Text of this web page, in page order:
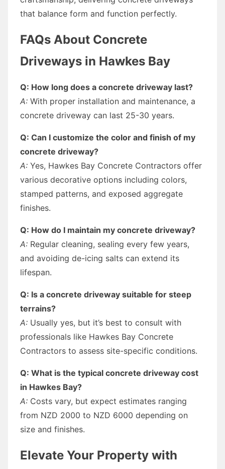
that balance form and function perfectly.
FAQs About Concrete
Driveways in Hawkes Bay
Q: How long does a concrete driveway last?
A: With proper installation and maintenance, a
concrete driveway can last 25-30 years.
Q: Can I customize the color and finish of my
concrete driveway?
A: Yes, Hawkes Bay Concrete Contractors offer
various decorative options including colors,
stamped patterns, and exposed aggregate
finishes.
Q: How do I maintain my concrete driveway?
A: Regular cleaning, sealing every few years,
and avoiding de-icing salts can extend its
lifespan.
Q: Is a concrete driveway suitable for steep
terrains?
A: Usually yes, but it’s best to consult with
professionals like Hawkes Bay Concrete
Contractors to assess site-specific conditions.
Q: What is the typical concrete driveway cost
in Hawkes Bay?
A: Costs vary, but expect estimates ranging
from NZD 2000 to NZD 6000 depending on
size and finishes.
Elevate Your Property with